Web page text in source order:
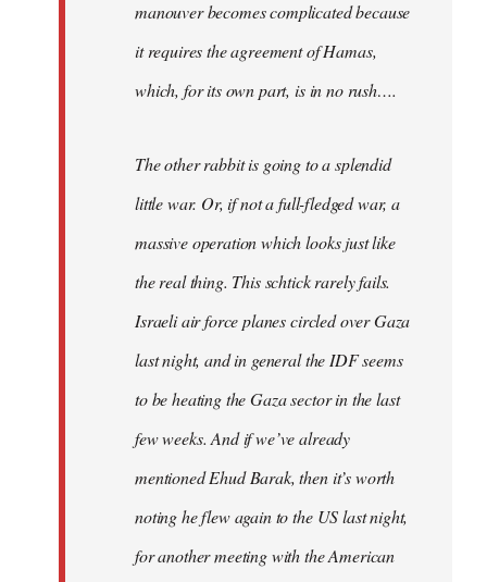
manouver becomes complicated because
it requires the agreement of Hamas,
which, for its own part, is in no rush….
The other rabbit is going to a splendid
little war. Or, if not a full-fledged war, a
massive operation which looks just like
the real thing. This schtick rarely fails.
Israeli air force planes circled over Gaza
last night, and in general the IDF seems
to be heating the Gaza sector in the last
few weeks. And if we’ve already
mentioned Ehud Barak, then it’s worth
noting he flew again to the US last night,
for another meeting with the American